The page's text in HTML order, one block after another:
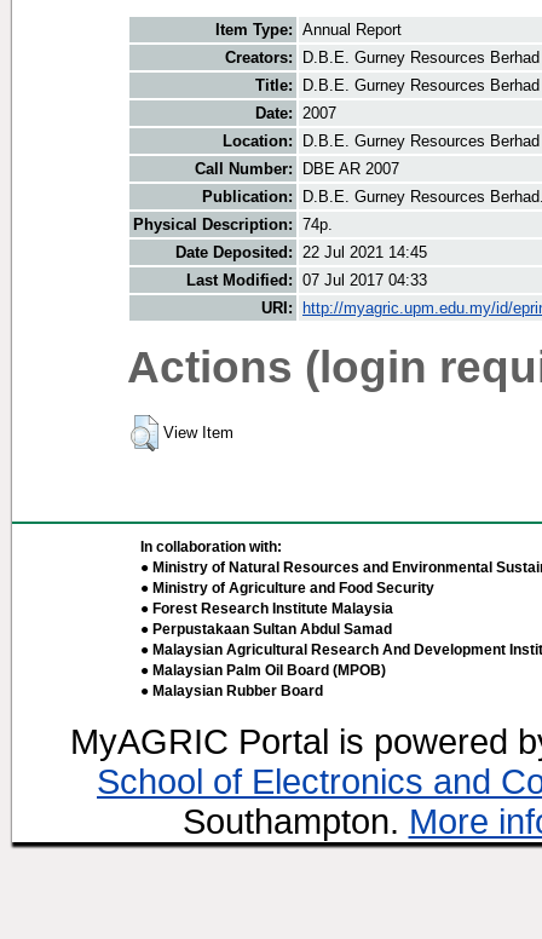
Item Type: Annual Report
Creators:
D.B.E. Gurney Resources Berhad
Title:
D.B.E. Gurney Resources
Date: 2007
Location:
D.B.E. Gurney Resources
Call Number:
DBE AR 2007
Publication:
D.B.E. Gurney Resources
Physical Description: 74p.
Date Deposited: 22 Jul 2021 14:45
Last Modified: 07 Jul 2017 04:33
URI:
http://myagric.upm.edu.my/id/
Actions (login
View Item
In collaboration with:
● Ministry of Natural Resources and Environmental
● Ministry of Agriculture and Food Security
● Forest Research Institute Malaysia
● Perpustakaan Sultan Abdul Samad
● Malaysian Agricultural Research And Development
● Malaysian Palm Oil Board (MPOB)
● Malaysian Rubber Board
MyAGRIC Portal is powered
School of Electronics and
Southampton. More